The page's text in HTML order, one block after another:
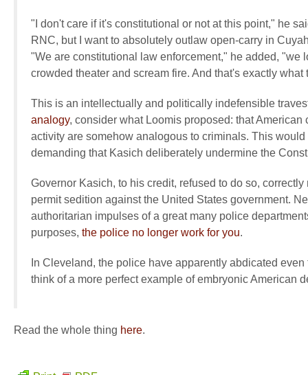
"I don't care if it's constitutional or not at this point," he
RNC, but I want to absolutely outlaw open-carry in
"We are constitutional law enforcement," he added, "we
crowded theater and scream fire. And that's exactly
This is an intellectually and politically indefensible
analogy, consider what Loomis proposed: that
activity are somehow analogous to criminals. This
demanding that Kasich deliberately undermine the
Governor Kasich, to his credit, refused to do so,
permit sedition against the United States government.
authoritarian impulses of a great many police
purposes, the police no longer work for you.
In Cleveland, the police have apparently abdicated
think of a more perfect example of embryonic American
Read the whole thing here.